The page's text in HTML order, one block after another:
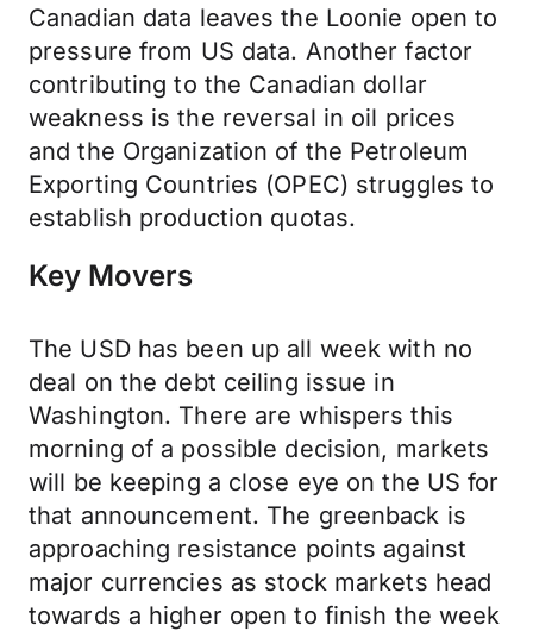
Canadian data leaves the Loonie open to
pressure from US data. Another factor
contributing to the Canadian dollar
weakness is the reversal in oil prices
and the Organization of the Petroleum
Exporting Countries (OPEC) struggles to
establish production quotas.
Key Movers
The USD has been up all week with no
deal on the debt ceiling issue in
Washington. There are whispers this
morning of a possible decision, markets
will be keeping a close eye on the US for
that announcement. The greenback is
approaching resistance points against
major currencies as stock markets head
towards a higher open to finish the week